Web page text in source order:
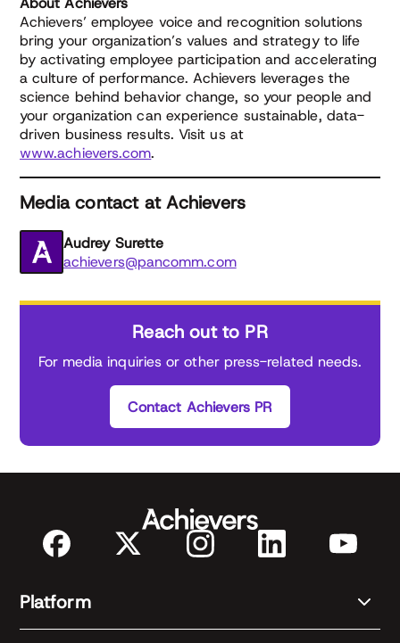
Achievers’ employee voice and recognition solutions
bring your organization’s values and strategy to life
by activating employee participation and accelerating
a culture of performance. Achievers leverages the
science behind behavior change, so your people and
your organization can experience sustainable, data-
driven business results. Visit us at
www.achievers.com.
Media contact at Achievers
Audrey Surette
achievers@pancomm.com
Reach out to PR
For media inquiries or other press-related needs.
Contact Achievers PR
Platform